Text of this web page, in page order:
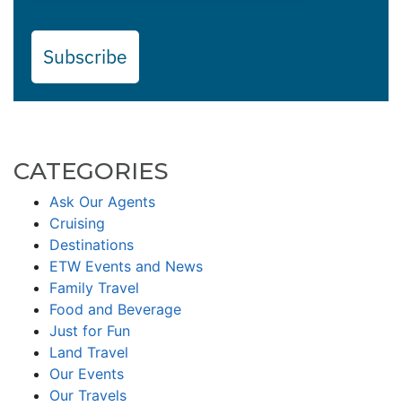
Subscribe
CATEGORIES
Ask Our Agents
Cruising
Destinations
ETW Events and News
Family Travel
Food and Beverage
Just for Fun
Land Travel
Our Events
Our Travels